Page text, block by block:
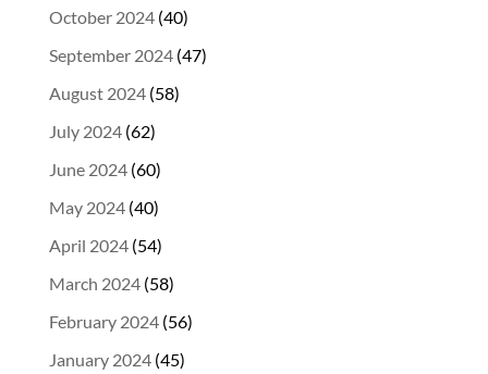
October 2024(40)
September 2024(47)
August 2024(58)
July 2024(62)
June 2024(60)
May 2024(40)
April 2024(54)
March 2024(58)
February 2024(56)
January 2024(45)